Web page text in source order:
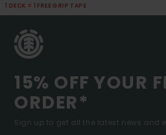
1 DECK = 1 FREE GRIP TAPE
15% OFF YOUR
ORDER*
Sign up to get all the latest news and